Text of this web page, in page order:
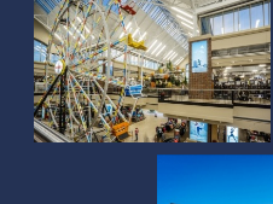
YMCA of
County Pool